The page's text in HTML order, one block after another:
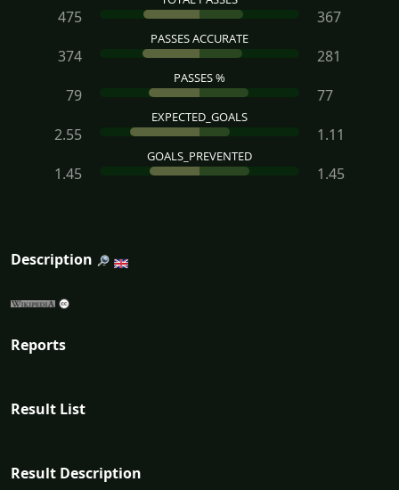
475 367
PASSES ACCURATE
374 281
PASSES %
79 77
EXPECTED_GOALS
2.55 1.11
GOALS_PREVENTED
1.45 1.45
Description
Reports
Result List
Result Description